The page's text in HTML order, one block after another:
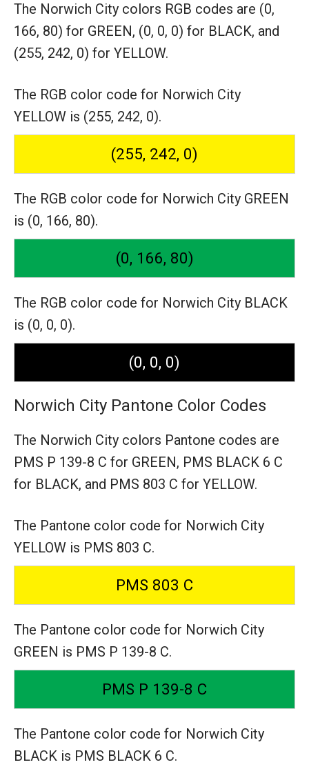
The Norwich City colors RGB codes are (0,
166, 80) for GREEN, (0, 0, 0) for BLACK, and
(255, 242, 0) for YELLOW.
The RGB color code for Norwich City
YELLOW is (255, 242, 0).
(255, 242, 0)
The RGB color code for Norwich City GREEN
is (0, 166, 80).
(0, 166, 80)
The RGB color code for Norwich City BLACK
is (0, 0, 0).
(0, 0, 0)
Norwich City Pantone Color Codes
The Norwich City colors Pantone codes are
PMS P 139-8 C for GREEN, PMS BLACK 6 C
for BLACK, and PMS 803 C for YELLOW.
The Pantone color code for Norwich City
YELLOW is PMS 803 C.
PMS 803 C
The Pantone color code for Norwich City
GREEN is PMS P 139-8 C.
PMS P 139-8 C
The Pantone color code for Norwich City
BLACK is PMS BLACK 6 C.